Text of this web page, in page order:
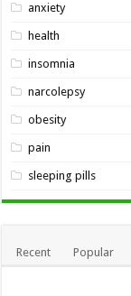
anxiety
health
insomnia
narcolepsy
obesity
pain
sleeping pills
Recent Popular